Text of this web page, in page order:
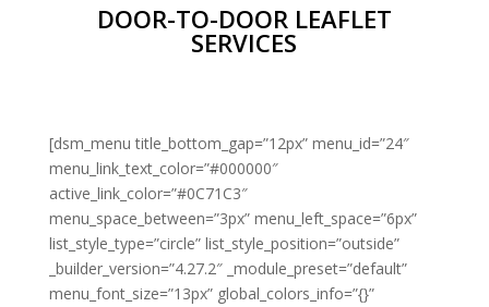
DOOR-TO-DOOR LEAFLET
SERVICES
[dsm_menu title_bottom_gap=”12px” menu_id=”24″
menu_link_text_color=”#000000″
active_link_color=”#0C71C3″
menu_space_between=”3px” menu_left_space=”6px”
list_style_type=”circle” list_style_position=”outside”
_builder_version=”4.27.2″ _module_preset=”default”
menu_font_size=”13px” global_colors_info=”{}”